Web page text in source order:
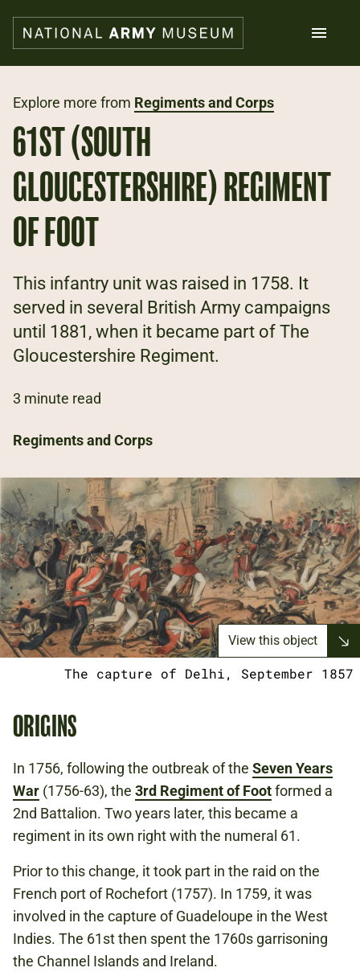
main
content
What's on
Explore
Support us
Plan a visit
Families
Donate
Shop
Explore more from Regiments and Corps
61ST (SOUTH
GLOUCESTERSHIRE) REGIMENT
OF FOOT
This infantry unit was raised in 1758. It
served in several British Army campaigns
until 1881, when it became part of The
Gloucestershire Regiment.
3 minute read
Regiments and Corps
View this object
The capture of Delhi, September 1857
ORIGINS
In 1756, following the outbreak of the Seven Years
War (1756-63), the 3rd Regiment of Footformed a
2nd Battalion. Two years later, this became a
regiment in its own right with the numeral 61.
Prior to this change, it took part in the raid on the
French port of Rochefort (1757). In 1759, it was
involved in the capture of Guadeloupe in the West
Indies. The 61st then spent the 1760s garrisoning
the Channel Islands and Ireland.